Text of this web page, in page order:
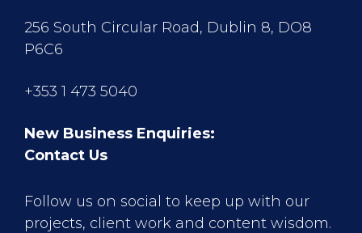
256 South Circular Road, Dublin 8, DO8
P6C6
+353 1 473 5040
New Business Enquiries:
Contact Us
Follow us on social to keep up with our
projects, client work and content wisdom.